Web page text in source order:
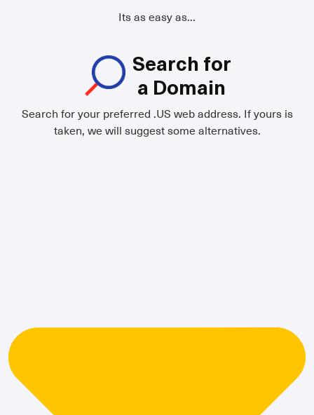
Its as easy as...
Search for
a Domain
Search for your preferred .US web address. If yours is
taken, we will suggest some alternatives.